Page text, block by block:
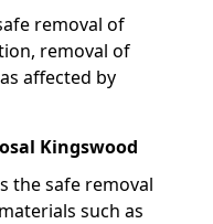
removal of
removal of
affected by
Kingswood
the safe removal
such as